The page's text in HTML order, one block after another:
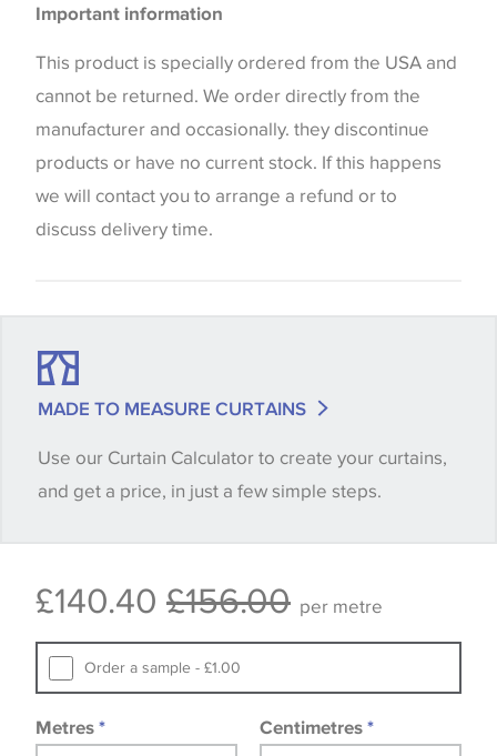
the way that shades of colour are displayed on this
website which can vary according to your personal
screen settings. The colours viewed online should
be considered indicative only. We always strongly
advise customers to request a sample of their
chosen wallpaper, fabric or trimming to make sure
that you are totally happy with this item before
when placing your order, we will then reserve the
Some wallpapers and panels do not have samples
Samples of some large design wallpapers and
Important information
This product is specially ordered from the USA and
cannot be returned. We order directly from the
manufacturer and occasionally. they discontinue
products or have no current stock. If this happens
we will contact you to arrange a refund or to
discuss delivery time.
MADE TO MEASURE CURTAINS
Use our Curtain Calculator to create your curtains,
and get a price, in just a few simple steps.
£140.40 £156.00 per metre
Order a sample - £1.00
Metres * Centimetres *